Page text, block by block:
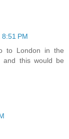
PM
to London in the
and this would be